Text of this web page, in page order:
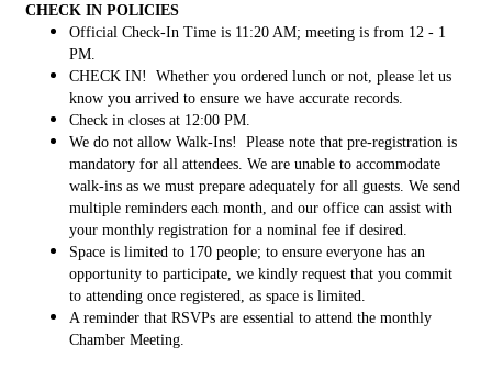
CHECK IN POLICIES
Official Check-In Time is 11:20 AM; meeting is from 12 - 1
PM.
CHECK IN! Whether you ordered lunch or not, please let us
know you arrived to ensure we have accurate records.
Check in closes at 12:00 PM.
We do not allow Walk-Ins! Please note that pre-registration is
mandatory for all attendees. We are unable to accommodate
walk-ins as we must prepare adequately for all guests. We send
multiple reminders each month, and our office can assist with
your monthly registration for a nominal fee if desired.
Space is limited to 170 people; to ensure everyone has an
opportunity to participate, we kindly request that you commit
to attending once registered, as space is limited.
A reminder that RSVPs are essential to attend the monthly
Chamber Meeting.